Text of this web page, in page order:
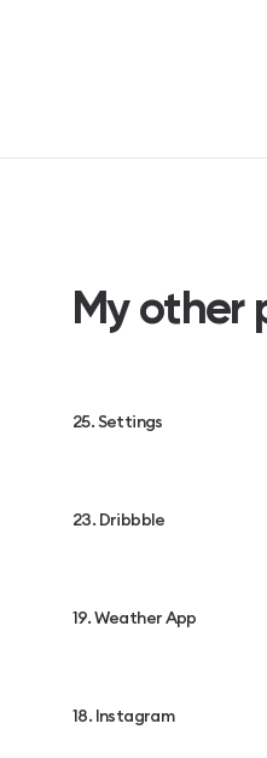
My other
25. Settings
23. Dribbble
19. Weather App
18. Instagram